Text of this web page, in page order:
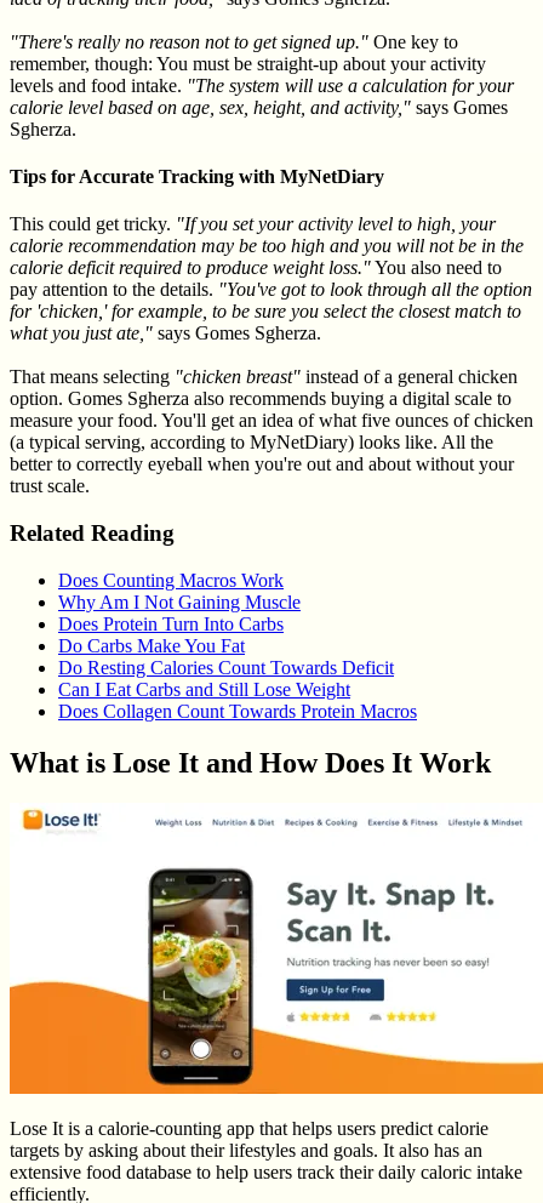
"There's really no reason not to get signed up." One key to
remember, though: You must be straight-up about your activity
levels and food intake. "The system will use a calculation for your
calorie level based on age, sex, height, and activity," says Gomes
Sgherza.
Tips for Accurate Tracking with MyNetDiary
This could get tricky. "If you set your activity level to high, your
calorie recommendation may be too high and you will not be in the
calorie deficit required to produce weight loss."You also need to
pay attention to the details. "You've got to look through all the option
for 'chicken,' for example, to be sure you select the closest match to
what you just ate," says Gomes Sgherza.
That means selecting "chicken breast" instead of a general chicken
option. Gomes Sgherza also recommends buying a digital scale to
measure your food. You'll get an idea of what five ounces of chicken
(a typical serving, according to MyNetDiary) looks like. All the
better to correctly eyeball when you're out and about without your
trust scale.
Related Reading
Does Counting Macros Work
Why Am I Not Gaining Muscle
Does Protein Turn Into Carbs
Do Carbs Make You Fat
Do Resting Calories Count Towards Deficit
Can I Eat Carbs and Still Lose Weight
Does Collagen Count Towards Protein Macros
What is Lose It and How Does It Work
Lose It is a calorie-counting app that helps users predict calorie
targets by asking about their lifestyles and goals. It also has an
extensive food database to help users track their daily caloric intake
efficiently.